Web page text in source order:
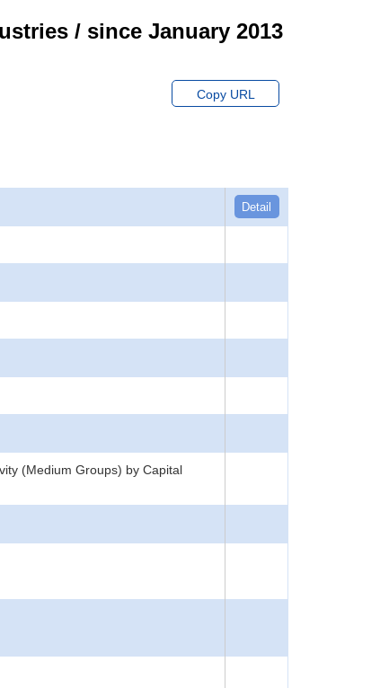
/ since January 2013
Copy URL
Detail
(Medium Groups) by Capital